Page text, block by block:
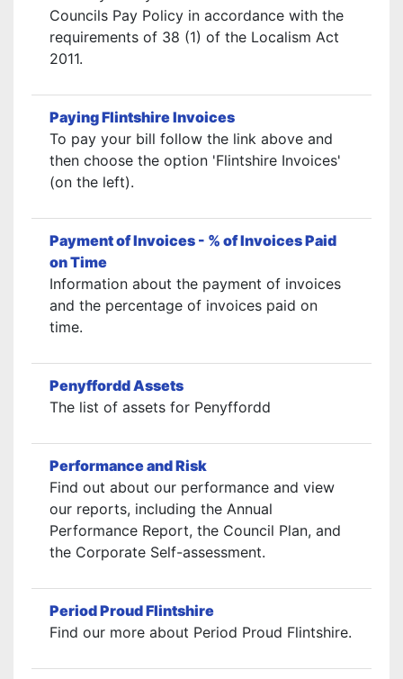
Councils Pay Policy in accordance with the
requirements of 38 (1) of the Localism Act
2011.
Paying Flintshire Invoices
To pay your bill follow the link above and
then choose the option 'Flintshire Invoices'
(on the left).
Payment of Invoices - % of Invoices Paid
on Time
Information about the payment of invoices
and the percentage of invoices paid on
time.
Penyffordd Assets
The list of assets for Penyffordd
Performance and Risk
Find out about our performance and view
our reports, including the Annual
Performance Report, the Council Plan, and
the Corporate Self-assessment.
Period Proud Flintshire
Find our more about Period Proud Flintshire.